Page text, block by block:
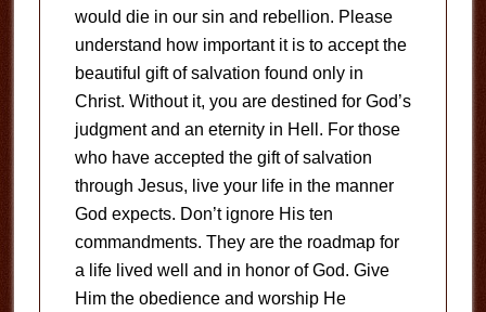
would die in our sin and rebellion. Please
understand how important it is to accept the
beautiful gift of salvation found only in
Christ. Without it, you are destined for God’s
judgment and an eternity in Hell. For those
who have accepted the gift of salvation
through Jesus, live your life in the manner
God expects. Don’t ignore His ten
commandments. They are the roadmap for
a life lived well and in honor of God. Give
Him the obedience and worship He